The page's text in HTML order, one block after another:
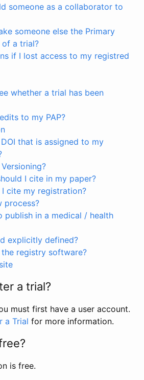
someone as a collaborator to
someone else the Primary
a trial?
if I lost access to my registred
whether a trial has been
to my PAP?
that is assigned to my
I cite in my paper?
cite my registration?
process?
publish in a medical / health
explicitly defined?
registry software?
a trial?
must first have a user account.
a Trial for more information.
is free.